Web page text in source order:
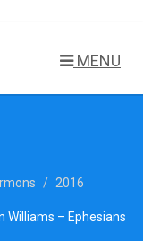
MENU
2016
Williams – Ephesians